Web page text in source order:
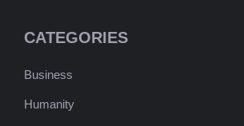
CATEGORIES
Business
Humanity